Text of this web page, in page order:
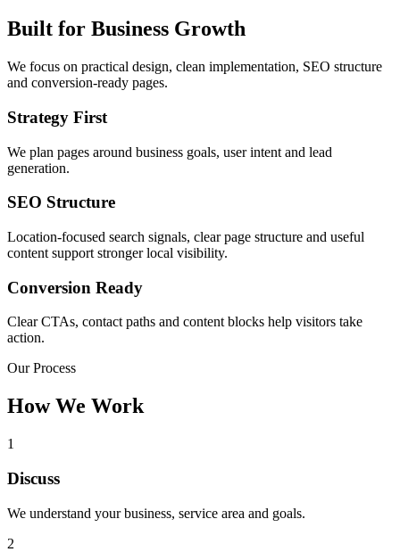
Built for Business Growth
We focus on practical design, clean implementation, SEO structure
and conversion-ready pages.
Strategy First
We plan pages around business goals, user intent and lead
generation.
SEO Structure
Location-focused search signals, clear page structure and useful
content support stronger local visibility.
Conversion Ready
Clear CTAs, contact paths and content blocks help visitors take
action.
Our Process
How We Work
1
Discuss
We understand your business, service area and goals.
2